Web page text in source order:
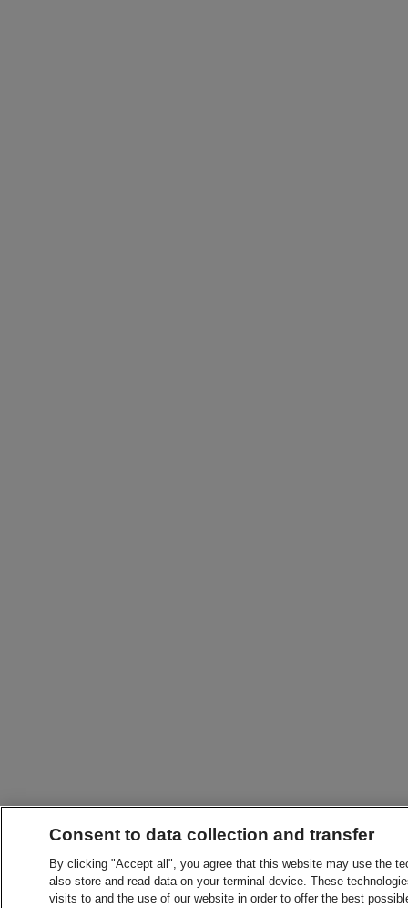
Consent to data collection and transfer
By clicking "Accept all", you agree that this website may use the
also store and read data on your terminal device. These
visits to and the use of our website in order to offer the best